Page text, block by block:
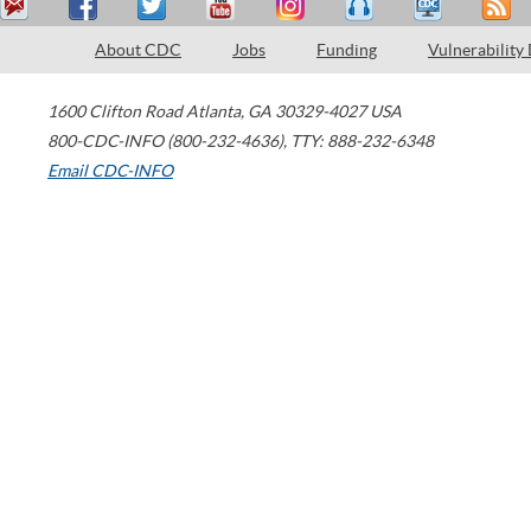
About CDC Jobs Funding Vulnerability
1600 Clifton Road Atlanta, GA 30329-4027 USA
800-CDC-INFO (800-232-4636), TTY: 888-232-6348
Email CDC-INFO